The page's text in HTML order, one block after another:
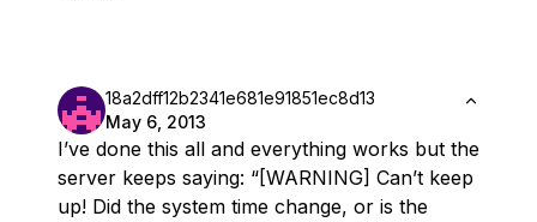
18a2dff12b2341e681e91851ec8d13
May 6, 2013
I’ve done this all and everything works but the
server keeps saying: “[WARNING] Can’t keep
up! Did the system time change, or is the